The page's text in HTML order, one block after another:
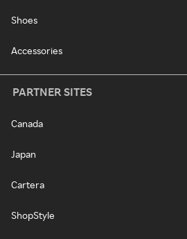
Shoes
Accessories
PARTNER SITES
Canada
Japan
Cartera
ShopStyle